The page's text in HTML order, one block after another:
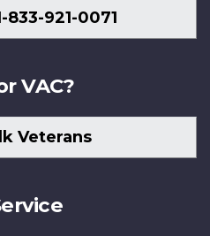
833-921-0071
VAC?
Veterans